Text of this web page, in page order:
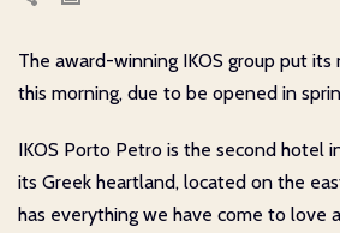
The award-winning IKOS group put
this morning, due to be opened in
IKOS Porto Petro is the second hotel
its Greek heartland, located on the
has everything we have come to love